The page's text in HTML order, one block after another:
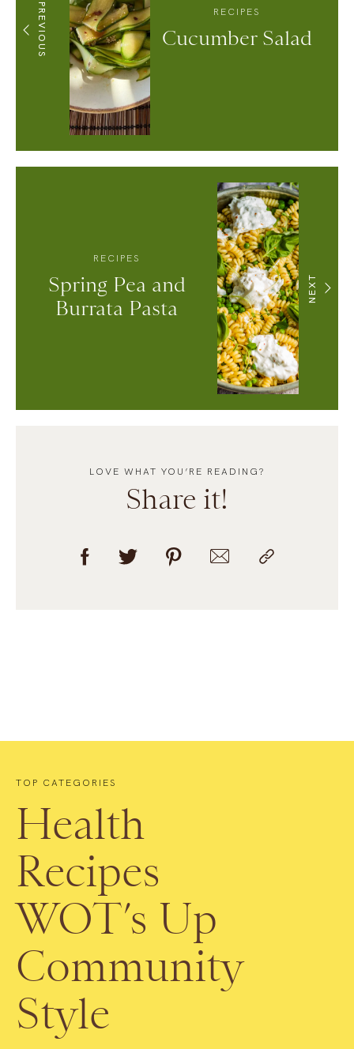
PREVIOUS RECIPES
Cucumber Salad
LOVE WHAT YOU’RE READING?
Share it!
NEXT
RECIPES
Spring Pea and
Burrata Pasta
TOP CATEGORIES
Health
Recipes
WOT’s Up
Community
Style